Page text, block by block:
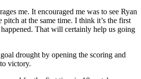
me. It encouraged me was to see Ryan
pitch at the same time. I think it’s the first
happened. That will certainly help us going
drought by opening the scoring and
victory.